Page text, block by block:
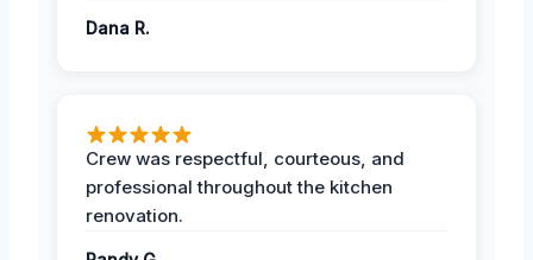
Dana R.
Crew was respectful, courteous, and
professional throughout the kitchen
renovation.